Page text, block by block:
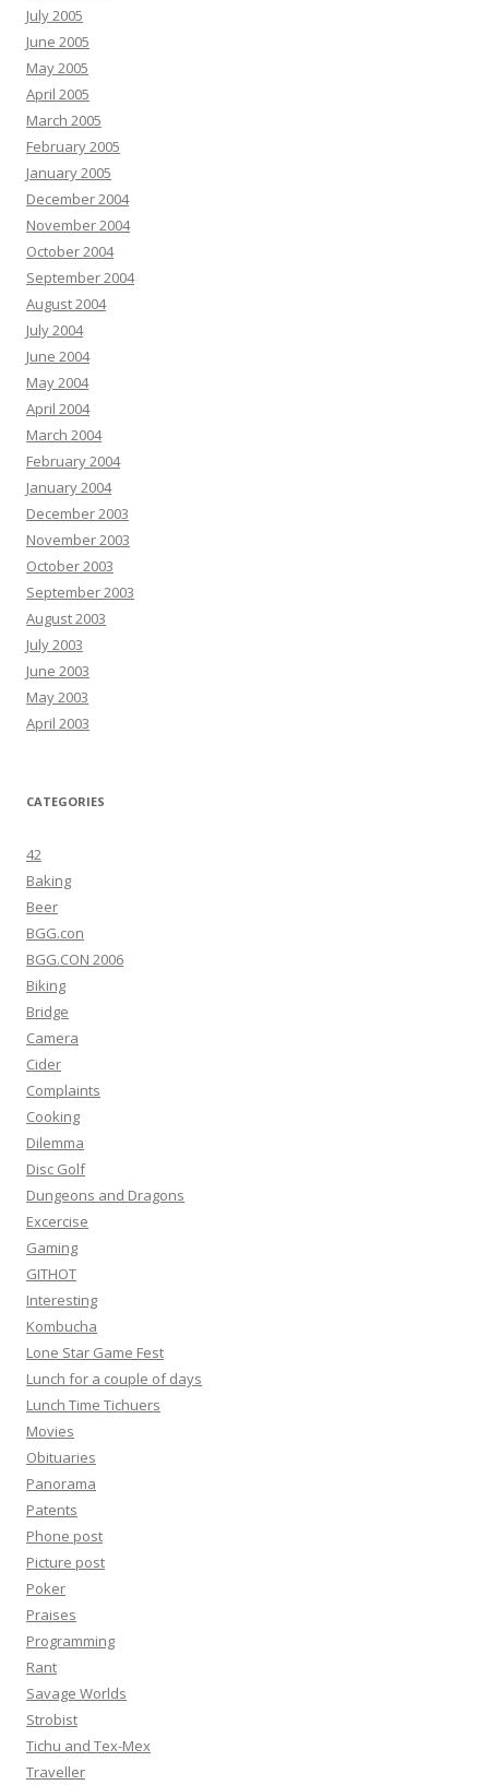
July 2005
June 2005
May 2005
April 2005
March 2005
February 2005
January 2005
December 2004
November 2004
October 2004
September 2004
August 2004
July 2004
June 2004
May 2004
April 2004
March 2004
February 2004
January 2004
December 2003
November 2003
October 2003
September 2003
August 2003
July 2003
June 2003
May 2003
April 2003
CATEGORIES
42
Baking
Beer
BGG.con
BGG.CON 2006
Biking
Bridge
Camera
Cider
Complaints
Cooking
Dilemma
Disc Golf
Dungeons and Dragons
Excercise
Gaming
GITHOT
Interesting
Kombucha
Lone Star Game Fest
Lunch for a couple of days
Lunch Time Tichuers
Movies
Obituaries
Panorama
Patents
Phone post
Picture post
Poker
Praises
Programming
Rant
Savage Worlds
Strobist
Tichu and Tex-Mex
Traveller